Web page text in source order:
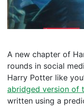
A new chapter of
rounds in social
Harry Potter like
abridged version of
written using a